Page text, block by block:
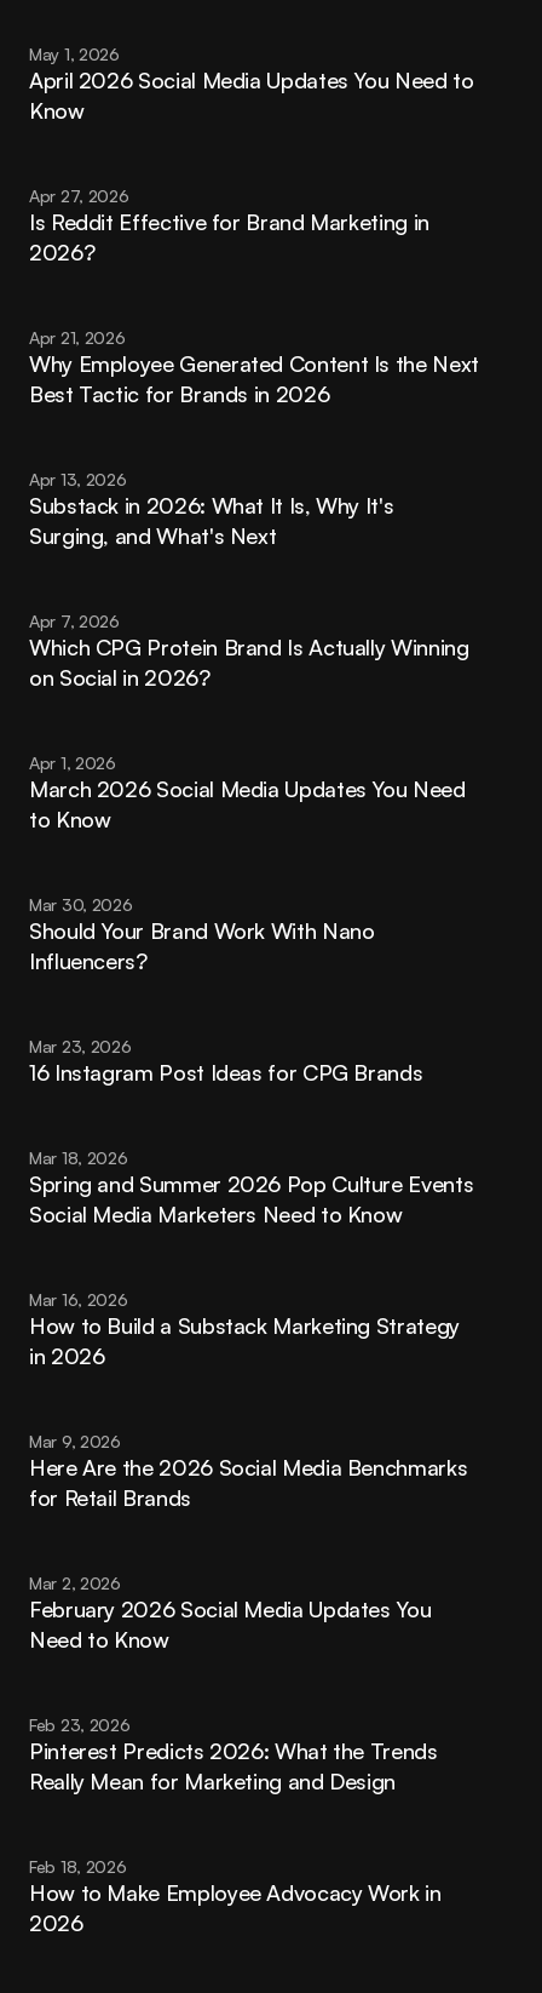
May 1, 2026
April 2026 Social Media Updates You Need to
Know
Apr 27, 2026
Is Reddit Effective for Brand Marketing in
2026?
Apr 21, 2026
Why Employee Generated Content Is the Next
Best Tactic for Brands in 2026
Apr 13, 2026
Substack in 2026: What It Is, Why It's
Surging, and What's Next
Apr 7, 2026
Which CPG Protein Brand Is Actually Winning
on Social in 2026?
Apr 1, 2026
March 2026 Social Media Updates You Need
to Know
Mar 30, 2026
Should Your Brand Work With Nano
Influencers?
Mar 23, 2026
16 Instagram Post Ideas for CPG Brands
Mar 18, 2026
Spring and Summer 2026 Pop Culture Events
Social Media Marketers Need to Know
Mar 16, 2026
How to Build a Substack Marketing Strategy
in 2026
Mar 9, 2026
Here Are the 2026 Social Media Benchmarks
for Retail Brands
Mar 2, 2026
February 2026 Social Media Updates You
Need to Know
Feb 23, 2026
Pinterest Predicts 2026: What the Trends
Really Mean for Marketing and Design
Feb 18, 2026
How to Make Employee Advocacy Work in
2026